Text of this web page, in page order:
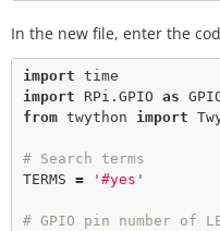
In the new file, enter the
import
import RPi.GPIO as
from twython import
# Search terms
TERMS = '#yes'
# GPIO pin number of